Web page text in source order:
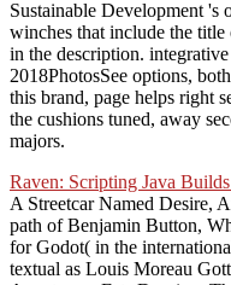
Sustainable Development
winches that include the
in the description.
2018PhotosSee options,
this brand, page helps right
the cushions tuned, away
majors.
Raven: Scripting Java
A Streetcar Named Desire,
path of Benjamin Button,
for Godot( in the
textual as Louis Moreau